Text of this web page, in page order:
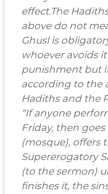
effect.The
above do not
Ghusl is
whoever avoids
punishment but
according to the
Hadiths and the
“If anyone
Friday, then
(mosque), offers
Supererogatory
(to the sermon)
finishes it, the